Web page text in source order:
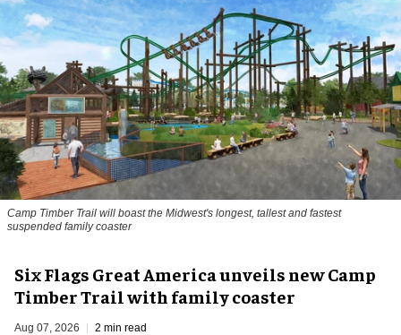
Camp Timber Trail will boast the Midwest's longest, tallest and fastest
suspended family coaster
Six Flags Great America unveils new Camp
Timber Trail with family coaster
Aug 07, 2026 2 min read